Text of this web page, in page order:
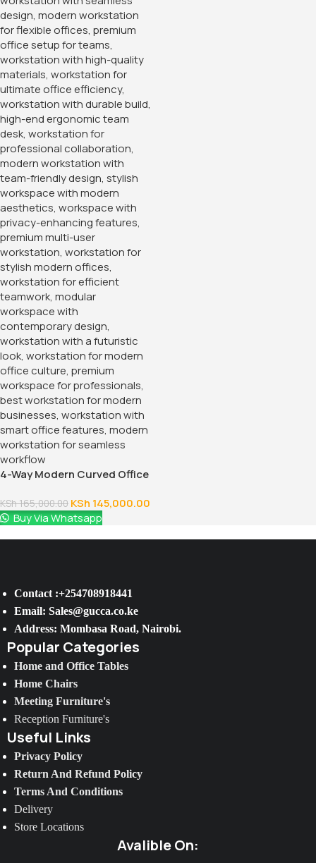
4-Way Modern Curved Office
KSh165,000.00 KSh 145,000.00
Buy Via Whatsapp
Contact :+254708918441
Email: Sales@gucca.co.ke
Address: Mombasa Road, Nairobi.
Popular Categories
Home and Office Tables
Home Chairs
Meeting Furniture's
Reception Furniture's
Useful Links
Privacy Policy
Return And Refund Policy
Terms And Conditions
Delivery
Store Locations
Avalible On: